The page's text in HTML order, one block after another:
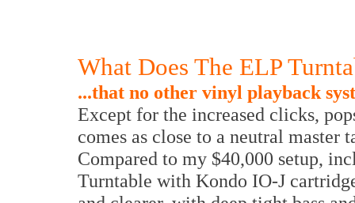
What Does The ELP
...that no other vinyl playback
Except for the increased clicks,
comes as close to a neutral master
Compared to my $40,000 setup,
Turntable with Kondo IO-J